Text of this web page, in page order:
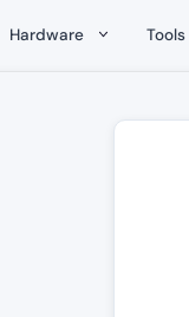
Hardware Tools